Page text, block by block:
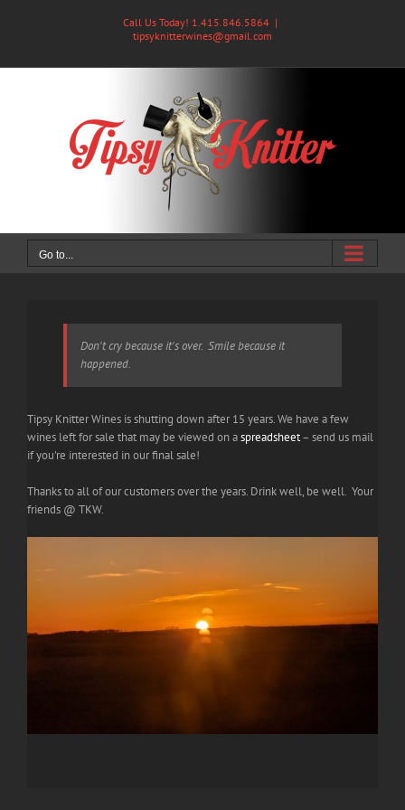
Call Us Today! 1.415.846.5864 |
tipsyknitterwines@gmail.com
Go to...
Don't cry because it's over. Smile because it
happened.
Tipsy Knitter Wines is shutting down after 15 years. We have a few
wines left for sale that may be viewed on aspreadsheet– send us mail
if you're interested in our final sale!
Thanks to all of our customers over the years. Drink well, be well. Your
friends @ TKW.